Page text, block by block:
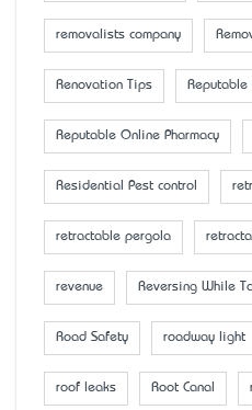
removalists company
Renovation Tips Reputable
Reputable Online Pharmacy
Residential Pest control
retractable pergola
revenue Reversing While
Road Safety roadway light
roof leaks Root Canal